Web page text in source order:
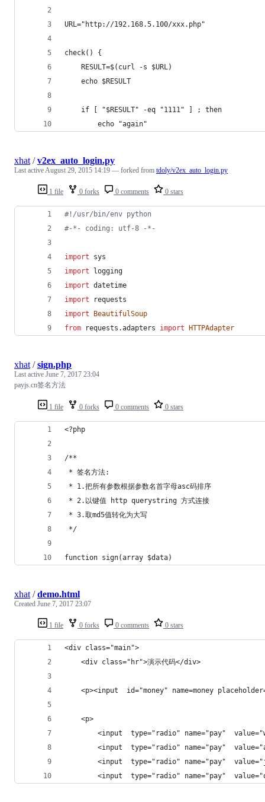
URL="http://192.168.5.100/xxx.php"
check() {
    RESULT=$(curl -s $URL)
    echo $RESULT
    if [ "$RESULT" -eq "1111" ] ; then
        echo "again"
1 file 0 forks 0 comments 0 stars
xhat /v2ex_auto_login.py
Last activeAugust 29, 2015 14:19 — forked from tdoly/v2ex_auto_login.py
#!/usr/bin/env python
#-*- coding: utf-8 -*-
import
sys
import
logging
import datetime
import
requests
import
BeautifulSoup
from
requests .adapters import HTTPAdapter
1 file 0 forks 0 comments 0 stars
xhat /sign.php
Last active June 7, 2017 23:04
payjs.cn签名方法
<?php
/**
* 签名方法:
* 1.把所有参数根据参数名首字母asc码排序
* 2.以键值 http querystring 方式连接
* 3.取md5值转化为大写
*/
function sign(array $data)
1 file 0 forks 0 comments 0 stars
xhat /demo.html
Created June 7, 2017 23:07
<div class="main">
    <div class="hr">演示代码</div>
<p><input  id="money" name=money
    <p>
<input  type="radio" name="pay"
<input  type="radio" name="pay"
<input  type="radio" name="pay"
<input  type="radio" name="pay"